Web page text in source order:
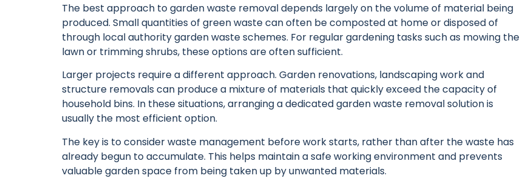
The best approach to garden waste removal depends largely on the volume of material being
produced. Small quantities of green waste can often be composted at home or disposed of
through local authority garden waste schemes. For regular gardening tasks such as mowing the
lawn or trimming shrubs, these options are often sufficient.
Larger projects require a different approach. Garden renovations, landscaping work and
structure removals can produce a mixture of materials that quickly exceed the capacity of
household bins. In these situations, arranging a dedicated garden waste removal solution is
usually the most efficient option.
The key is to consider waste management before work starts, rather than after the waste has
already begun to accumulate. This helps maintain a safe working environment and prevents
valuable garden space from being taken up by unwanted materials.